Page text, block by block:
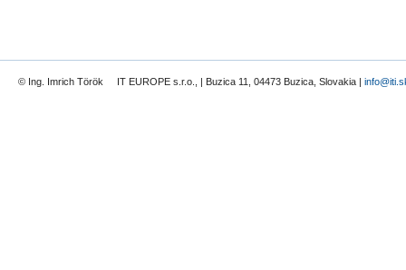
© Ing. Imrich Török IT EUROPE s.r.o., | Buzica 11, 04473 Buzica, Slovakia |